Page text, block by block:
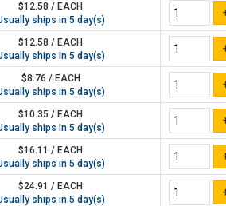
$12.58 / EACH
ships in 5 day(s)
$12.58 / EACH
ships in 5 day(s)
$8.76 / EACH
ships in 5 day(s)
$10.35 / EACH
ships in 5 day(s)
$16.11 / EACH
ships in 5 day(s)
$24.91 / EACH
ships in 5 day(s)